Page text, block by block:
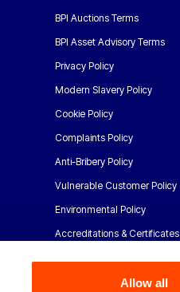
Allow all
BPI Auctions Terms
BPI Asset Advisory Terms
Privacy Policy
Modern Slavery Policy
Cookie Policy
Complaints Policy
Anti-Bribery Policy
Vulnerable Customer Policy
Environmental Policy
Accreditations & Certificates